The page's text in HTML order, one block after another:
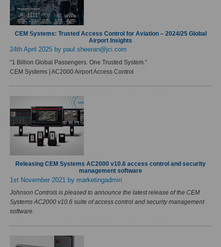
CEM Systems: Trusted Access Control for Aviation – 2024/25 Global
Airport Insights
24th April 2025 by paul.sheeran@jci.com
“1 Billion Global Passengers. One Trusted System.”
CEM Systems | AC2000 Airport Access Control
Releasing CEM Systems AC2000 v10.6 access control and security
management software
1st November 2021 by marketingadmin
Johnson Controls is pleased to announce the latest release of the CEM
Systems AC2000 v10.6 suite of access control and security management
software.